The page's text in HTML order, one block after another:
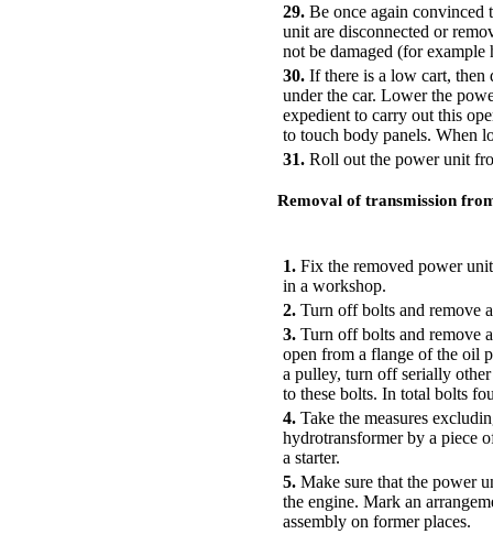
29. Be once again convinced
unit are disconnected or
not be damaged (for example
30. If there is a low cart,
under the car. Lower the
expedient to carry out this
to touch body panels. When
31. Roll out the power unit
Removal of transmission
1. Fix the removed power
in a workshop.
2. Turn off bolts and remove
3. Turn off bolts and remove
open from a flange of the oil
a pulley, turn off serially
to these bolts. In total bolts
4. Take the measures
hydrotransformer by a piece
a starter.
5. Make sure that the power
the engine. Mark an
assembly on former places.